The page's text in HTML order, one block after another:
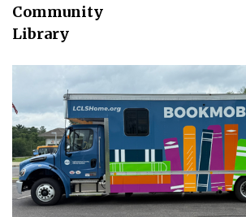
Community
Library